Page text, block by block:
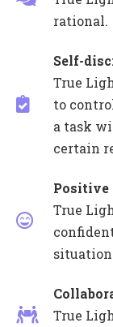
rational.
Self-
True
to
a task
certain
Positive
True
True